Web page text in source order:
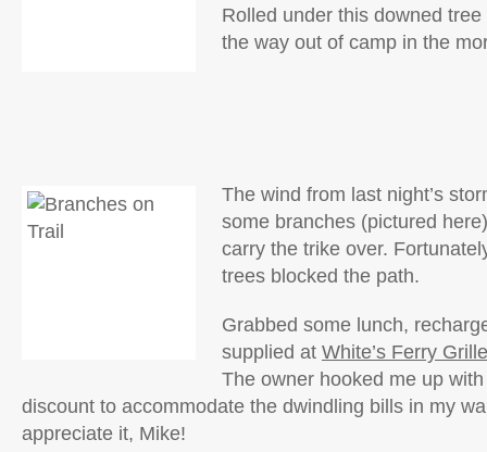
Rolled under this downed
the way out of camp in the
The wind from last night’s
some branches (pictured
carry the trike over.
trees blocked the path.
Grabbed some lunch,
supplied at White’s Ferry Grille
The owner hooked me up
discount to accommodate the dwindling bills in my
appreciate it, Mike!